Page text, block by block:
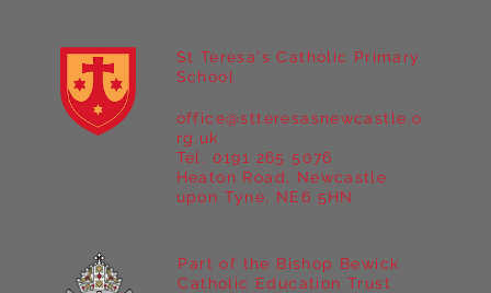
Year 5 at Marrick Priory Part II
St Teresa's Catholic Primary
School
Heaton Road, Newcastle
upon Tyne, NE6 5HN
office@stteresasnewcastle.o
rg.uk
Tel. 0191 265 5076
Part of the Bishop Bewick
Catholic Education Trust